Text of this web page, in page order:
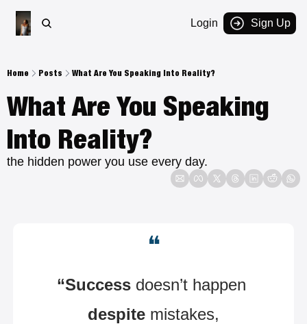
Login Sign Up
Home Posts What Are You Speaking Into Reality?
What Are You Speaking
Into Reality?
the hidden power you use every day.
❝
“Success
despite mistakes,